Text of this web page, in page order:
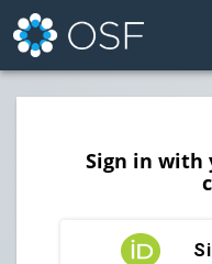
Sign in with